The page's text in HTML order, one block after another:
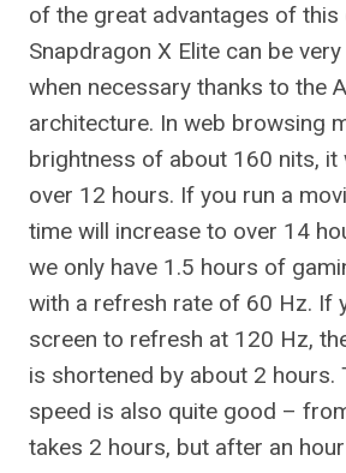
of the great advantages of this
Snapdragon X Elite can be
when necessary thanks to the
architecture. In web browsing
brightness of about 160 nits, it
over 12 hours. If you run a
time will increase to over 14
we only have 1.5 hours of
with a refresh rate of 60 Hz. If
screen to refresh at 120 Hz,
is shortened by about 2 hours.
speed is also quite good –
takes 2 hours, but after an